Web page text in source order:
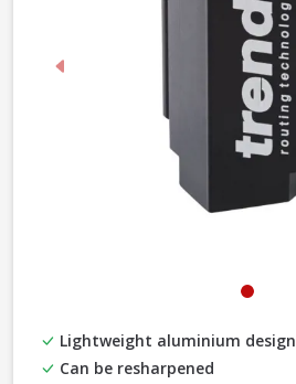
Previous
Lightweight aluminium design
Can be resharpened